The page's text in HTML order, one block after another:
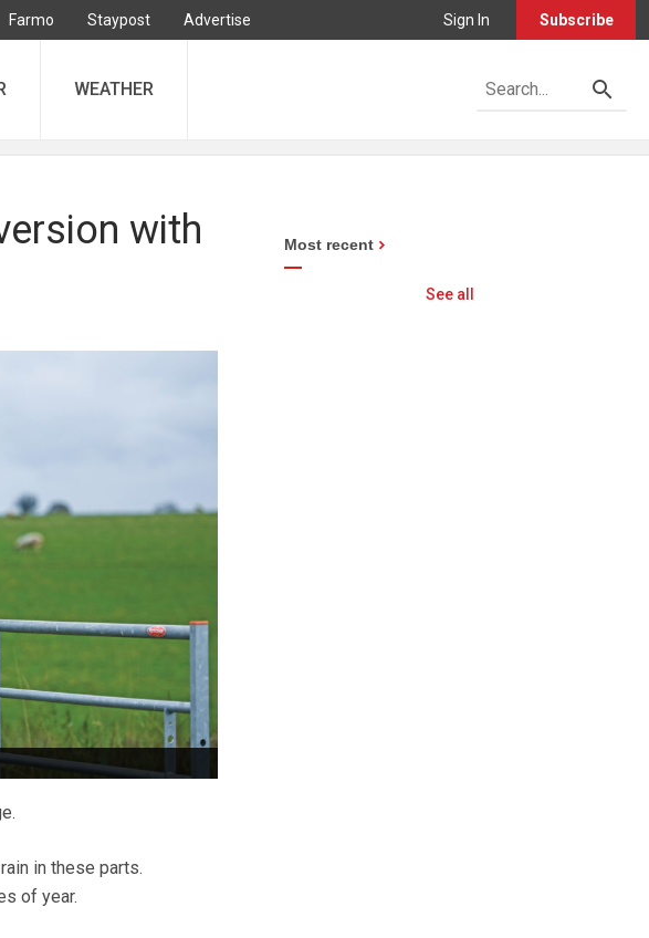
Farmo Staypost Advertise Sign In Subscribe
WEATHER
with
in these parts.
of year.
Most recent
See all